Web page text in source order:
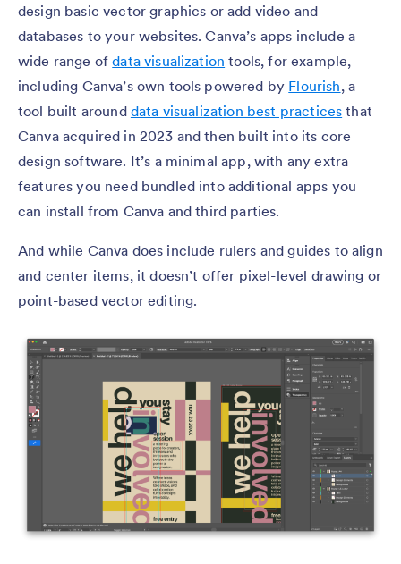
design basic vector graphics or add video and
databases to your websites. Canva’s apps include a
wide range ofdata visualization tools, for example,
including Canva’s own tools powered by Flourish, a
tool built around data visualization best practices that
Canva acquired in 2023 and then built into its core
design software. It’s a minimal app, with any extra
features you need bundled into additional apps you
can install from Canva and third parties.
And while Canva does include rulers and guides to align
and center items, it doesn’t offer pixel-level drawing or
point-based vector editing.